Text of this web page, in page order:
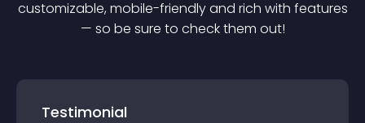
customizable, mobile-friendly and rich with features
— so be sure to check them out!
Testimonial